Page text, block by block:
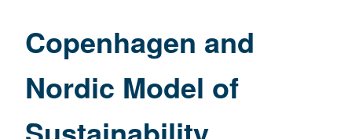
Copenhagen and
Nordic Model of